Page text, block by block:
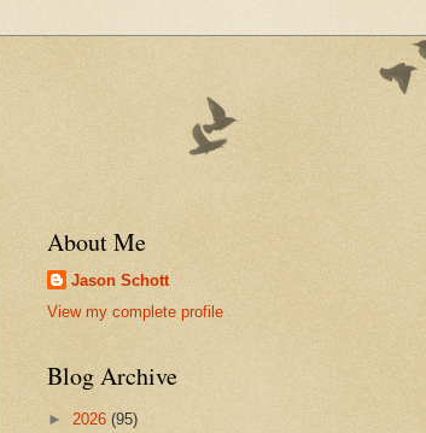
About Me
Jason Schott
View my complete profile
Blog Archive
► 2026 (95)